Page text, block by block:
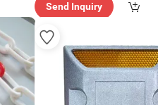
Send Inquiry